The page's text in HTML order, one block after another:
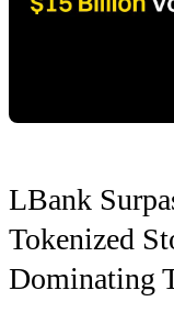
LBank
Tokenized
Dominating